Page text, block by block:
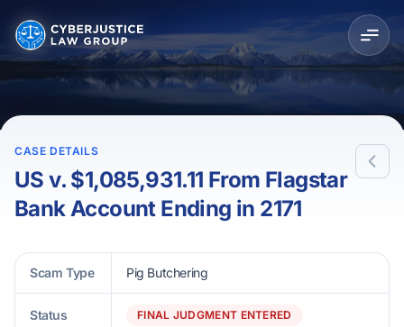
CASE DETAILS
US v. $1,085,931.11 From Flagstar
Bank Account Ending in 2171
Scam Type Pig Butchering
Status FINAL JUDGMENT ENTERED